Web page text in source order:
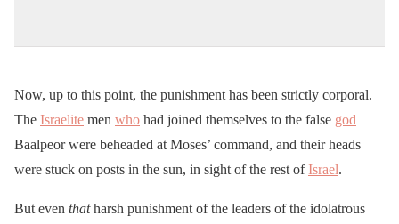
Now, up to this point, the punishment has been strictly corporal.
The Israelite men who had joined themselves to the false god
Baalpeor were beheaded at Moses’ command, and their heads
were stuck on posts in the sun, in sight of the rest ofIsrael.
But even thatharsh punishment of the leaders of the idolatrous